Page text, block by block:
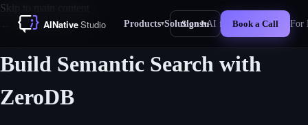
Skip to main content
Products▾Solutions▾AI for Business New For
Sign In Book a Call
← All Use Cases
Build Semantic Search with
ZeroDB